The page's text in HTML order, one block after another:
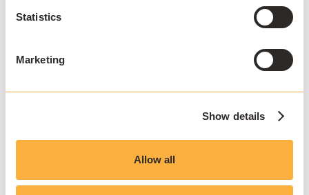
Statistics
Marketing
Show details
Allow all
packaging requests included within the customer's
subscription. Applications requested through a
accordance with the customer's subscription tier.
AppsAnywhere reserves the right to determine the
scope of each packaging request and how Packaging
applications, application sets, modifications to existing
packages, or other packaging activities.